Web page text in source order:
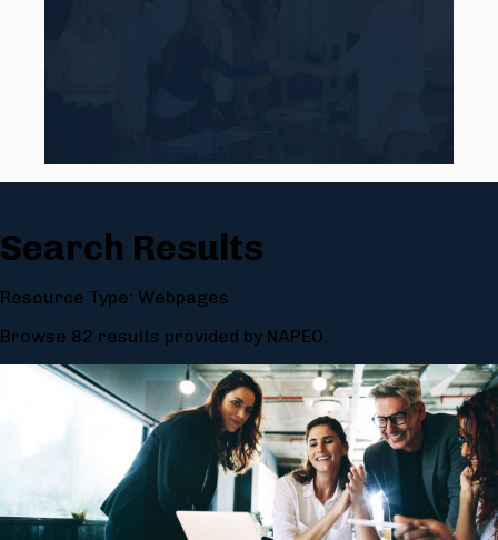
Search Results
Resource Type: Webpages
Browse 82 results provided by NAPEO.